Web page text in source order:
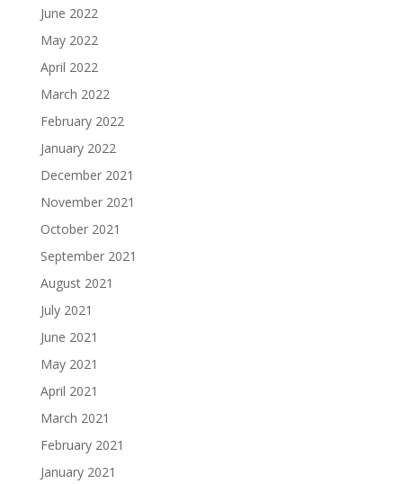
June 2022
May 2022
April 2022
March 2022
February 2022
January 2022
December 2021
November 2021
October 2021
September 2021
August 2021
July 2021
June 2021
May 2021
April 2021
March 2021
February 2021
January 2021